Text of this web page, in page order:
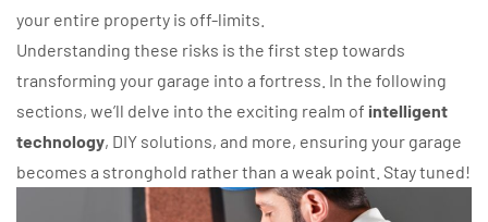
your entire property is off-limits.
Understanding these risks is the first step towards
transforming your garage into a fortress. In the following
sections, we’ll delve into the exciting realm of intelligent
technology, DIY solutions, and more, ensuring your garage
becomes a stronghold rather than a weak point. Stay tuned!